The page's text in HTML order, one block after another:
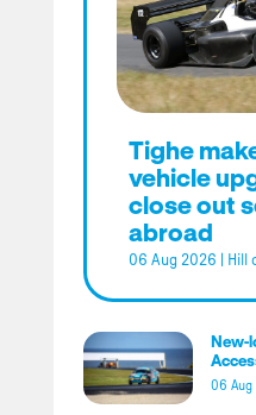
Tighe
vehicle
close out
abroad
06 Aug 2026 Hill
New-
06 Aug